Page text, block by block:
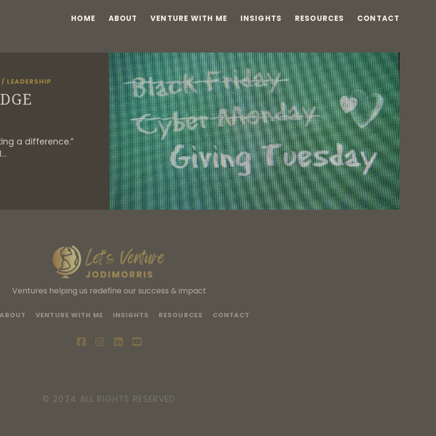
HOME ABOUT VENTURE WITH ME INSIGHTS RESOURCES CONTACT
/ LEADERSHIP
a difference.”
Ventures helping us redefine our success & impact
ABOUT VENTURE WITH ME INSIGHTS RESOURCES CONTACT
facebookinstagram
linkedinyoutube
© 2024 ALL RIGHTS RESERVED